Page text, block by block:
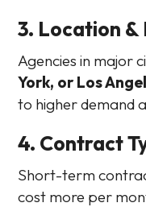
3. Location
Agencies in major
York, or Los
to higher demand
4. Contract
Short-term
cost more per